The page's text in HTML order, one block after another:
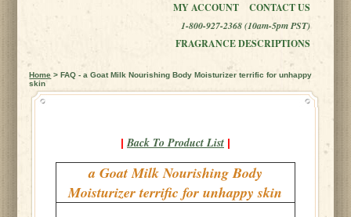
MY ACCOUNT
CONTACT US
1-800-927-2368 (10am-5pm PST)
FRAGRANCE DESCRIPTIONS
Home > FAQ - a Goat Milk Nourishing Body Moisturizer terrific for unhappy
skin
| Back To Product List |
a Goat Milk Nourishing Body
Moisturizer terrific for unhappy skin